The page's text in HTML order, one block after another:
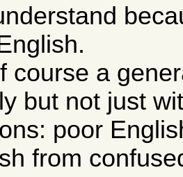
course a
but not just
poor
from